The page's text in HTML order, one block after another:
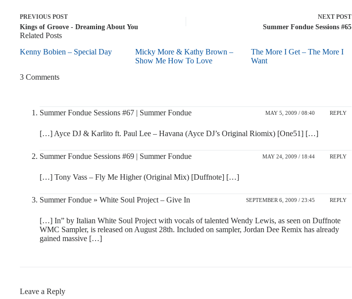
PREVIOUS POST
Kings of Groove - Dreaming About You
NEXT POST
Summer Fondue Sessions #65
Related Posts
Kenny Bobien – Special Day
Micky More & Kathy Brown –
Show Me How To Love
The More I Get – The More I
Want
3 Comments
Summer Fondue Sessions #67 | Summer Fondue MAY 5, 2009 / 08:40 REPLY
[…] Ayce DJ & Karlito ft. Paul Lee – Havana (Ayce DJ’s Original Riomix) [One51] […]
Summer Fondue Sessions #69 | Summer Fondue MAY 24, 2009 / 18:44 REPLY
[…] Tony Vass – Fly Me Higher (Original Mix) [Duffnote] […]
Summer Fondue » White Soul Project – Give In SEPTEMBER 6, 2009 / 23:45 REPLY
[…] In” by Italian White Soul Project with vocals of talented Wendy Lewis, as seen on Duffnote
WMC Sampler, is released on August 28th. Included on sampler, Jordan Dee Remix has already
gained massive […]
Leave a Reply